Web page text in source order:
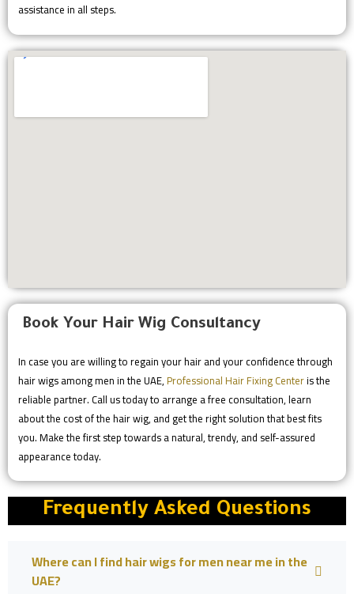
assistance in all steps.
Book Your Hair Wig Consultancy
In case you are willing to regain your hair and your confidence through
hair wigs among men in the UAE,Professional Hair Fixing Centeris the
reliable partner. Call us today to arrange a free consultation, learn
about the cost of the hair wig, and get the right solution that best fits
you. Make the first step towards a natural, trendy, and self-assured
appearance today.
Frequently Asked Questions
Where can I find hair wigs for men near me in the
UAE?